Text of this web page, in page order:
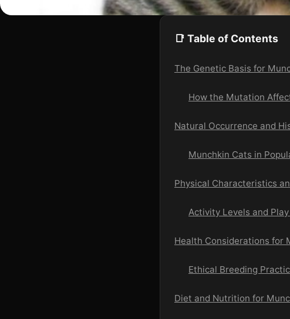
📑 Table of Contents
The Genetic Basis for
How the Mutation
Natural Occurrence and
Munchkin Cats in
Physical Characteristics
Activity Levels and
Health Considerations for
Ethical Breeding
Diet and Nutrition for